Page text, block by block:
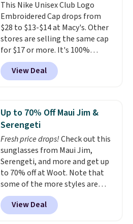
couldn't find this specific style
anywhere else. You can also get
discounts on hats, water
bottles, and more. Shipping is
free on orders over $50.
Otherwise it adds $5 for Nike+
members.
This Nike Unisex Club Logo
Embroidered Cap drops from
$28 to $13-$14 at Macy's. Other
stores are selling the same cap
for $17 or more. It's 100%
cotton and has an adjustable
strapback closure. Choose from
eight colors and three sizes.
Log into your
free Macy's Rewards account to
qualify for free shipping.
Otherwise, shipping adds $10.95
in fees.
View Deal
Up to 70% Off Maui Jim &
Serengeti
Fresh price drops!Check out this
sunglasses from Maui Jim,
Serengeti, and more and get up
to 70% off at Woot. Note that
some of the more styles are
selling fast! A best bet is the
pictured pair of Maui Jim Pehu
Sunglasses. The originally
View Deal